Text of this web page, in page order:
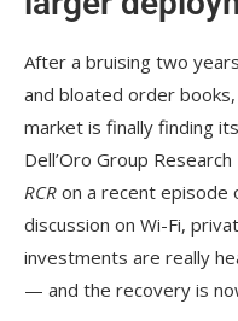
After a bruising two
and bloated order
market is finally finding
Dell’Oro Group
RCR on a recent episode
discussion on Wi-Fi,
investments are really
— and the recovery is